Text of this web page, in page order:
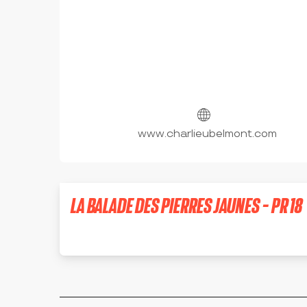
www.charlieubelmont.com
LA BALADE DES PIERRES JAUNES - PR 18